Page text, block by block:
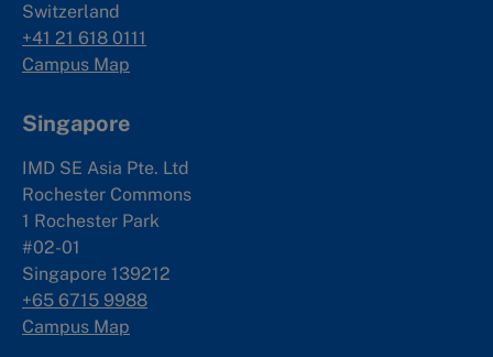
Switzerland
+41 21 618 0111
Campus Map
Singapore
IMD SE Asia Pte. Ltd
Rochester Commons
1 Rochester Park
#02-01
Singapore 139212
+65 6715 9988
Campus Map